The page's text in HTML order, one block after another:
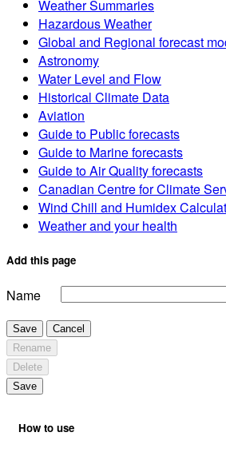
Weather Summaries
Hazardous Weather
Global and Regional forecast
Astronomy
Water Level and Flow
Historical Climate Data
Aviation
Guide to Public forecasts
Guide to Marine forecasts
Guide to Air Quality forecasts
Canadian Centre for Climate
Wind Chill and Humidex
Weather and your health
Add this page
Name
Save
Cancel
Rename
Delete
Save
How to use